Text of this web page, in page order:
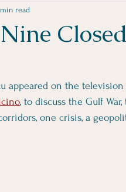
read
appeared on the
, to discuss the Gulf
one crisis, a